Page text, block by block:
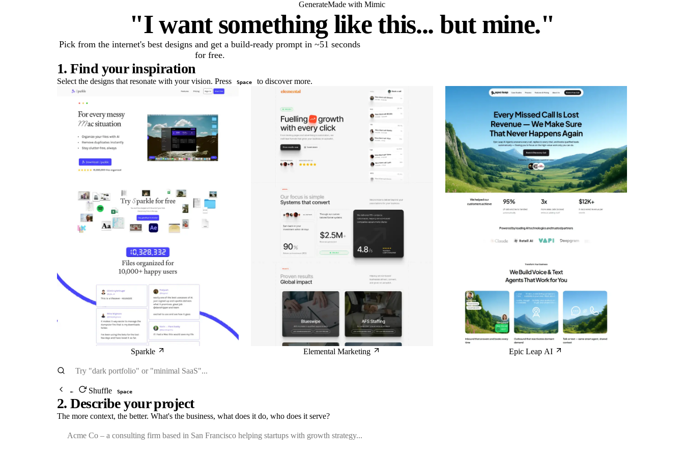
GenerateMade with Mimic
"I want something like this... but mine."
Pick from the internet's best designs and get a build-ready prompt in ~51 seconds
for free.
1. Find your inspiration
Select the designs that resonate with your vision. Press Space to discover more.
Sparkle Elemental Marketing Epic Leap AI
← Shuffle Space
2. Describe your project
The more context, the better. What's the business, what does it do, who does it serve?